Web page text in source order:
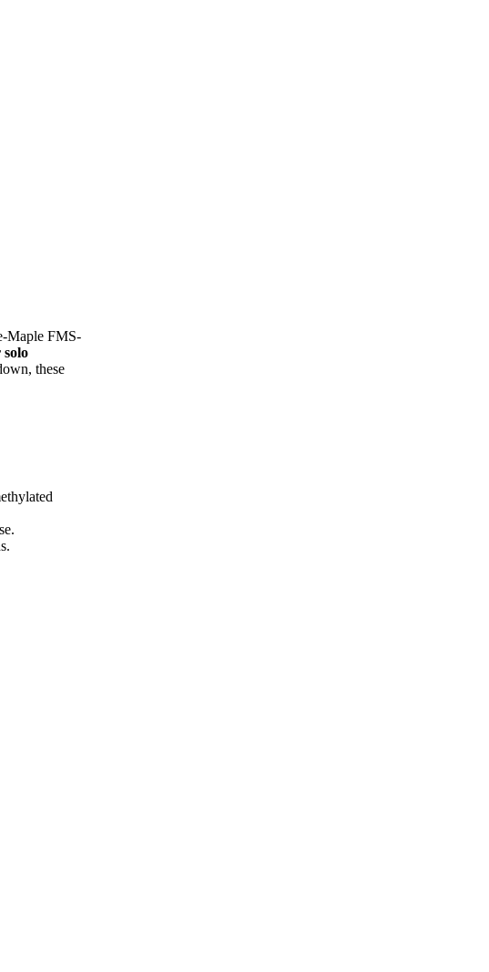
Maple FMS-
solo
these